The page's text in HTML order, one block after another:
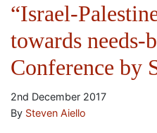
“Israel-
towards needs-
Conference by
2nd December 2017
By Steven Aiello